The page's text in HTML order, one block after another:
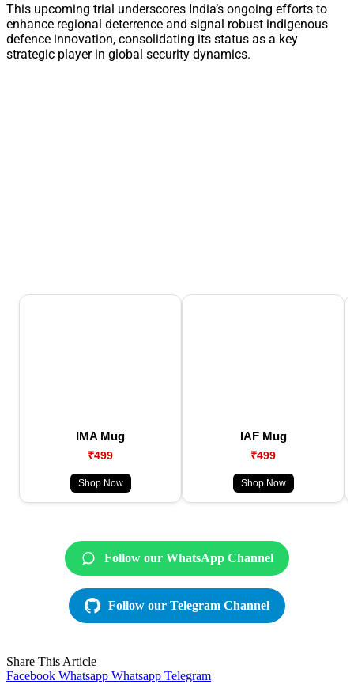
This upcoming trial underscores India’s ongoing efforts to
enhance regional deterrence and signal robust indigenous
defence innovation, consolidating its status as a key
strategic player in global security dynamics.
IMA Mug
₹499
Shop Now
IAF Mug
₹499
Shop Now
Follow our WhatsApp Channel
Follow our Telegram Channel
Share This Article
Facebook Whatsapp Whatsapp Telegram